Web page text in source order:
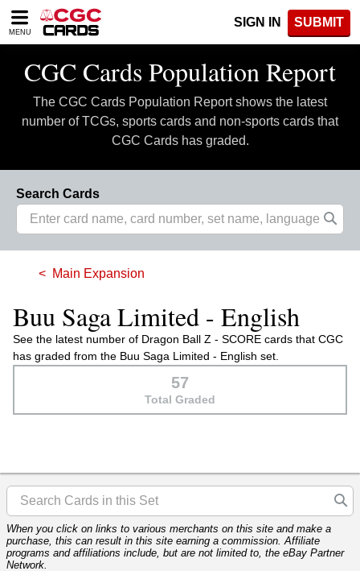
Please
note:
includes
accessibility
system.
MENU
SIGN IN SUBMIT
CGC Cards Population Report
The CGC Cards Population Report shows the latest
number of TCGs, sports cards and non-sports cards that
CGC Cards has graded.
Search Cards
Main Expansion
Buu Saga Limited - English
See the latest number of Dragon Ball Z - SCORE cards that CGC
has graded from the Buu Saga Limited - English set.
57
Total Graded
When you click on links to various merchants on this site and make a
purchase, this can result in this site earning a commission. Affiliate
programs and affiliations include, but are not limited to, the eBay Partner
Network.